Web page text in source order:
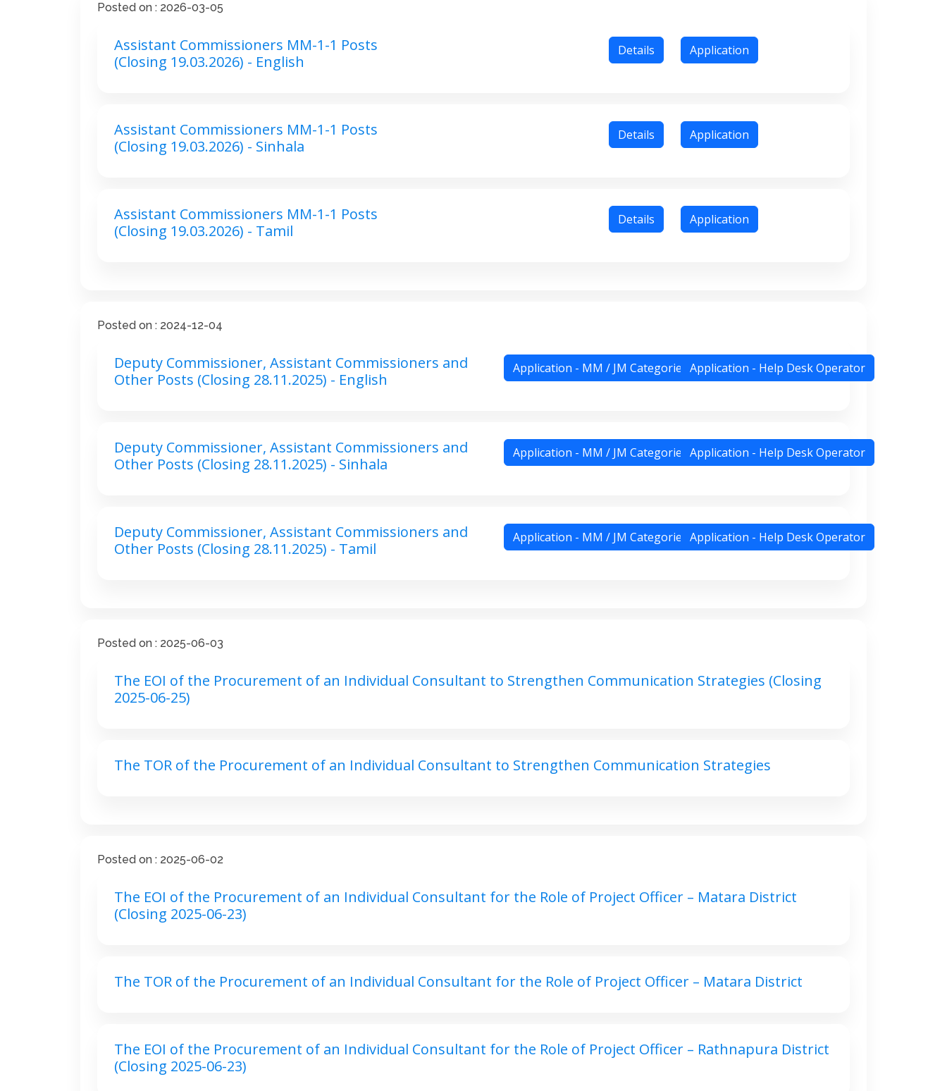
Posted on : 2026-03-05
Assistant Commissioners MM-1-1 Posts
(Closing 19.03.2026) - English
Details Application
Assistant Commissioners MM-1-1 Posts
(Closing 19.03.2026) - Sinhala
Details Application
Assistant Commissioners MM-1-1 Posts
(Closing 19.03.2026) - Tamil
Details Application
Posted on : 2024-12-04
Deputy Commissioner, Assistant Commissioners and
Other Posts (Closing 28.11.2025) - English
Application - MM / JM Categories Application - Help Desk Operator
Deputy Commissioner, Assistant Commissioners and
Other Posts (Closing 28.11.2025) - Sinhala
Application - MM / JM Categories Application - Help Desk Operator
Deputy Commissioner, Assistant Commissioners and
Other Posts (Closing 28.11.2025) - Tamil
Application - MM / JM Categories Application - Help Desk Operator
Posted on : 2025-06-03
The EOI of the Procurement of an Individual Consultant to Strengthen Communication Strategies (Closing
2025-06-25)
The TOR of the Procurement of an Individual Consultant to Strengthen Communication Strategies
Posted on : 2025-06-02
The EOI of the Procurement of an Individual Consultant for the Role of Project Officer – Matara District
(Closing 2025-06-23)
The TOR of the Procurement of an Individual Consultant for the Role of Project Officer – Matara District
The EOI of the Procurement of an Individual Consultant for the Role of Project Officer – Rathnapura District
(Closing 2025-06-23)